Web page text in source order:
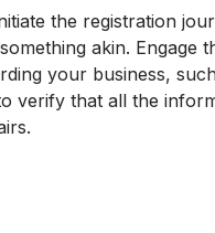
the registration
akin. Engage
your business,
verify that all the